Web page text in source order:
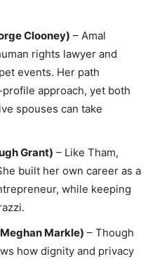
Clooney) – Amal
rights lawyer and
events. Her path
approach, yet both
spouses can take
Grant) – Like Tham,
built her own career as a
while keeping
Markle) – Though
how dignity and privacy